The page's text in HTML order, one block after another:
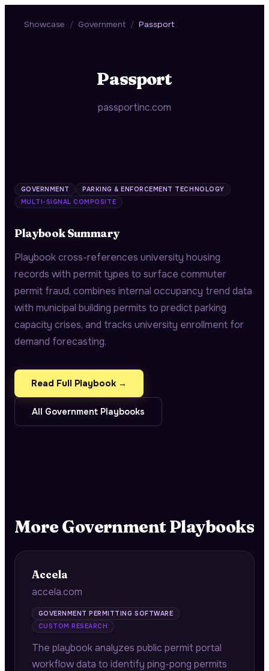
Showcase / Government / Passport
Passport
passportinc.com
GOVERNMENT
PARKING & ENFORCEMENT TECHNOLOGY
MULTI-SIGNAL COMPOSITE
Playbook Summary
Playbook cross-references university housing
records with permit types to surface commuter
permit fraud, combines internal occupancy trend data
with municipal building permits to predict parking
capacity crises, and tracks university enrollment for
demand forecasting.
Read Full Playbook →
All Government Playbooks
More GovernmentPlaybooks
Accela
accela.com
GOVERNMENT PERMITTING SOFTWARE
CUSTOM RESEARCH
The playbook analyzes public permit portal
workflow data to identify ping-pong permits